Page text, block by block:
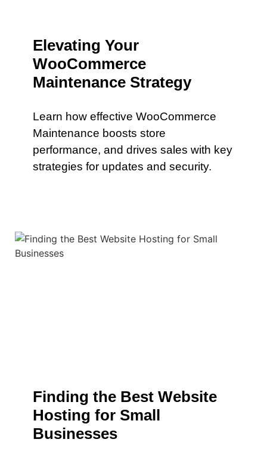
Elevating Your
WooCommerce
Maintenance Strategy
Learn how effective WooCommerce
Maintenance boosts store
performance, and drives sales with key
strategies for updates and security.
Finding the Best Website
Hosting for Small
Businesses